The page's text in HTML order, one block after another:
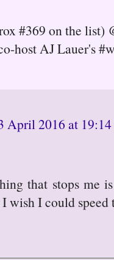
#369 on the list)
host AJ Lauer's
April 2016 at 19:14
that stops me
wish I could speed